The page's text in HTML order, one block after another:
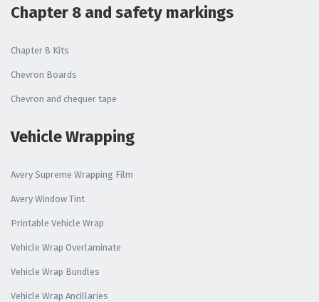
Chapter 8 and safety markings
Chapter 8 Kits
Chevron Boards
Chevron and chequer tape
Vehicle Wrapping
Avery Supreme Wrapping Film
Avery Window Tint
Printable Vehicle Wrap
Vehicle Wrap Overlaminate
Vehicle Wrap Bundles
Vehicle Wrap Ancillaries